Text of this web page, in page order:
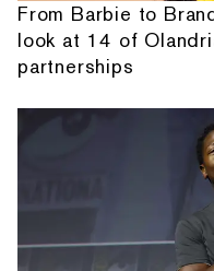
From Barbie to
look at 14 of
partnerships